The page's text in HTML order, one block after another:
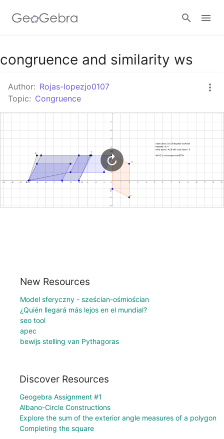
GeoGebra Classroom
Sign in
congruence and similarity ws
Author: Rojas-lopezjo0107
Topic: Congruence
New Resources
Model sferyczny - sześcian-ośmiościan
¿Quién llegará más lejos en el mundial?
seo tool
apec
bewijs stelling van Pythagoras
Discover Resources
Geogebra Assignment #1
Albano-Circle Constructions
Explore the sum of the exterior angle measures of a polygon
Completing the square